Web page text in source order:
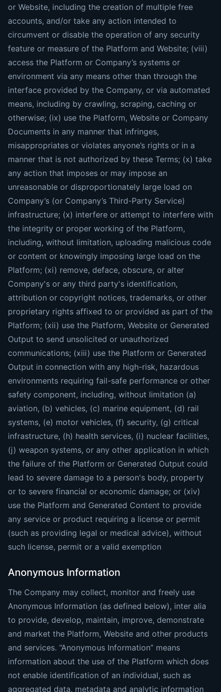
or Website, including the creation of multiple free
accounts, and/or take any action intended to
circumvent or disable the operation of any security
feature or measure of the Platform and Website; (viii)
access the Platform or Company’s systems or
environment via any means other than through the
interface provided by the Company, or via automated
means, including by crawling, scraping, caching or
otherwise; (ix) use the Platform, Website or Company
Documents in any manner that infringes,
misappropriates or violates anyone’s rights or in a
manner that is not authorized by these Terms; (x) take
any action that imposes or may impose an
unreasonable or disproportionately large load on
Company’s (or Company’s Third-Party Service)
infrastructure; (x) interfere or attempt to interfere with
the integrity or proper working of the Platform,
including, without limitation, uploading malicious code
or content or knowingly imposing large load on the
Platform; (xi) remove, deface, obscure, or alter
Company's or any third party's identification,
attribution or copyright notices, trademarks, or other
proprietary rights affixed to or provided as part of the
Platform; (xii) use the Platform, Website or Generated
Output to send unsolicited or unauthorized
communications; (xiii) use the Platform or Generated
Output in connection with any high-risk, hazardous
environments requiring fail-safe performance or other
safety component, including, without limitation (a)
aviation, (b) vehicles, (c) marine equipment, (d) rail
systems, (e) motor vehicles, (f) security, (g) critical
infrastructure, (h) health services, (i) nuclear facilities,
(j) weapon systems, or any other application in which
the failure of the Platform or Generated Output could
lead to severe damage to a person's body, property
or to severe financial or economic damage; or (xiv)
use the Platform and Generated Content to provide
any service or product requiring a license or permit
(such as providing legal or medical advice), without
such license, permit or a valid exemption
Anonymous Information
The Company may collect, monitor and freely use
Anonymous Information (as defined below), inter alia
to provide, develop, maintain, improve, demonstrate
and market the Platform, Website and other products
and services. “Anonymous Information” means
information about the use of the Platform which does
not enable identification of an individual, such as
aggregated data, metadata and analytic information